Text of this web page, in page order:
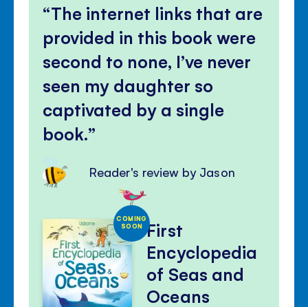
The internet links that are
provided in this book were
second to none, I’ve never
seen my daughter so
captivated by a single
book.
Reader's review by Jason
COMING
SOON First
Encyclopedia
of Seas and
Oceans